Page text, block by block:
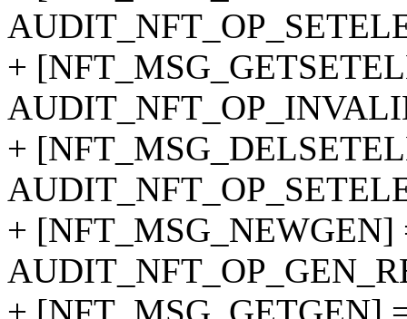
+
+
+ [NFT_MSG_NEWGEN]